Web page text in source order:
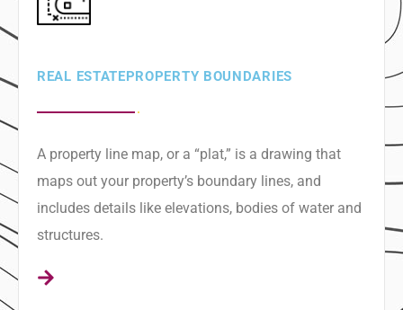
REAL ESTATE ​PROPERTY BOUNDARIES
A property line map, or a “plat,” is a drawing that
maps out your property’s boundary lines, and
includes details like elevations, bodies of water and
structures.